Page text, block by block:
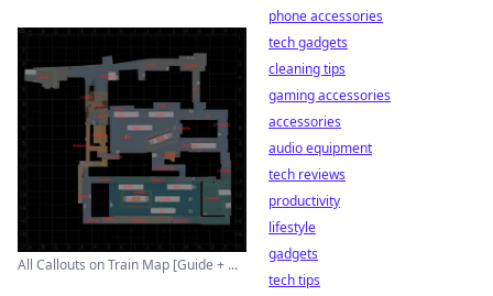
All Callouts on Train Map [Guide + ...
phone accessories
tech gadgets
cleaning tips
gaming accessories
accessories
audio equipment
tech reviews
productivity
lifestyle
gadgets
tech tips